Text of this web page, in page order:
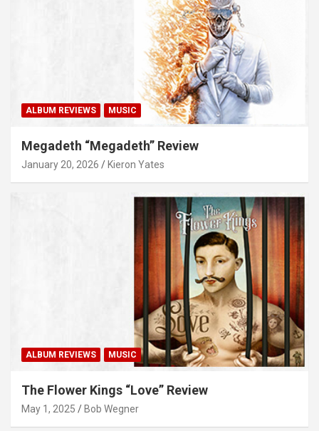
ALBUM REVIEWS MUSIC
Megadeth “Megadeth” Review
January 20, 2026 Kieron Yates
ALBUM REVIEWS MUSIC
The Flower Kings “Love” Review
May 1, 2025 Bob Wegner